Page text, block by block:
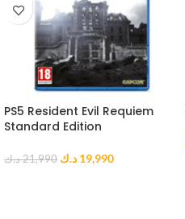
PS5 Resident Evil Requiem
Standard Edition
21,990 د.ك 19,990 د.ك